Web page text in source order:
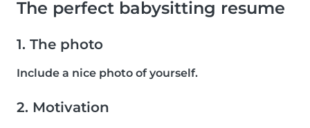
The perfect babysitting resume
1. The photo
Include a nice photo of yourself.
2. Motivation